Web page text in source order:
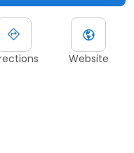
Website